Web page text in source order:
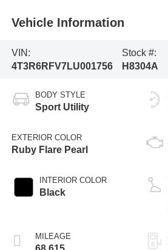
Vehicle Information
VIN:
4T3R6RFV7LU001756
Stock #:
H8304A
BODY STYLE
Sport Utility
EXTERIOR COLOR
Ruby Flare Pearl
INTERIOR COLOR
Black
MILEAGE